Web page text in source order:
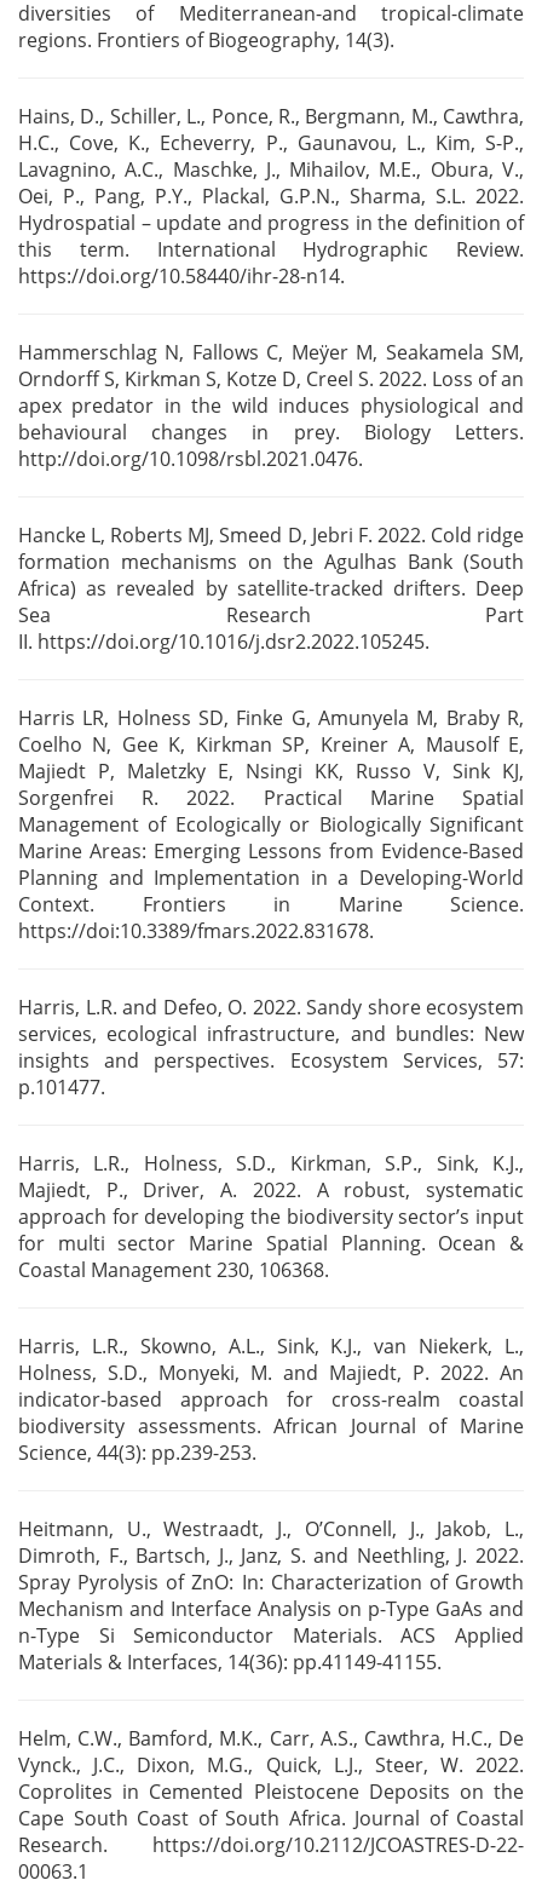
diversities of Mediterranean-and tropical-climate
regions. Frontiers of Biogeography, 14(3).
Hains, D., Schiller, L., Ponce, R., Bergmann, M., Cawthra,
H.C., Cove, K., Echeverry, P., Gaunavou, L., Kim, S-P.,
Lavagnino, A.C., Maschke, J., Mihailov, M.E., Obura, V.,
Oei, P., Pang, P.Y., Plackal, G.P.N., Sharma, S.L. 2022.
Hydrospatial – update and progress in the definition of
this term. International Hydrographic Review.
https://doi.org/10.58440/ihr-28-n14.
Hammerschlag N, Fallows C, Meÿer M, Seakamela SM,
Orndorff S, Kirkman S, Kotze D, Creel S. 2022. Loss of an
apex predator in the wild induces physiological and
behavioural changes in prey. Biology Letters.
http://doi.org/10.1098/rsbl.2021.0476.
Hancke L, Roberts MJ, Smeed D, Jebri F. 2022. Cold ridge
formation mechanisms on the Agulhas Bank (South
Africa) as revealed by satellite-tracked drifters. Deep
Sea Research Part
II. https://doi.org/10.1016/j.dsr2.2022.105245.
Harris LR, Holness SD, Finke G, Amunyela M, Braby R,
Coelho N, Gee K, Kirkman SP, Kreiner A, Mausolf E,
Majiedt P, Maletzky E, Nsingi KK, Russo V, Sink KJ,
Sorgenfrei R. 2022. Practical Marine Spatial
Management of Ecologically or Biologically Significant
Marine Areas: Emerging Lessons from Evidence-Based
Planning and Implementation in a Developing-World
Context. Frontiers in Marine Science.
https://doi:10.3389/fmars.2022.831678.
Harris, L.R. and Defeo, O. 2022. Sandy shore ecosystem
services, ecological infrastructure, and bundles: New
insights and perspectives. Ecosystem Services, 57:
p.101477.
Harris, L.R., Holness, S.D., Kirkman, S.P., Sink, K.J.,
Majiedt, P., Driver, A. 2022. A robust, systematic
approach for developing the biodiversity sector’s input
for multi sector Marine Spatial Planning. Ocean &
Coastal Management 230, 106368.
Harris, L.R., Skowno, A.L., Sink, K.J., van Niekerk, L.,
Holness, S.D., Monyeki, M. and Majiedt, P. 2022. An
indicator-based approach for cross-realm coastal
biodiversity assessments. African Journal of Marine
Science, 44(3): pp.239-253.
Heitmann, U., Westraadt, J., O’Connell, J., Jakob, L.,
Dimroth, F., Bartsch, J., Janz, S. and Neethling, J. 2022.
Spray Pyrolysis of ZnO: In: Characterization of Growth
Mechanism and Interface Analysis on p-Type GaAs and
n-Type Si Semiconductor Materials. ACS Applied
Materials & Interfaces, 14(36): pp.41149-41155.
Helm, C.W., Bamford, M.K., Carr, A.S., Cawthra, H.C., De
Vynck., J.C., Dixon, M.G., Quick, L.J., Steer, W. 2022.
Coprolites in Cemented Pleistocene Deposits on the
Cape South Coast of South Africa. Journal of Coastal
Research. https://doi.org/10.2112/JCOASTRES-D-22-
00063.1